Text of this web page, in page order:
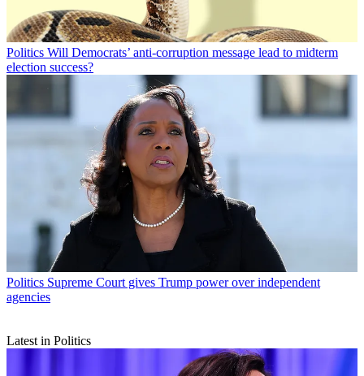
Politics Will Democrats’ anti-corruption message lead to midterm
election success?
Politics Supreme Court gives Trump power over independent
agencies
Latest in Politics